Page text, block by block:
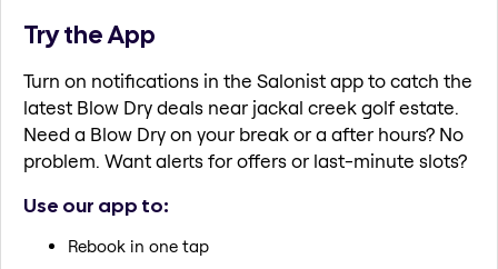
Try the App
Turn on notifications in the Salonist app to catch the
latest Blow Dry deals near jackal creek golf estate.
Need a Blow Dry on your break or a after hours? No
problem. Want alerts for offers or last-minute slots?
Use our app to:
Rebook in one tap